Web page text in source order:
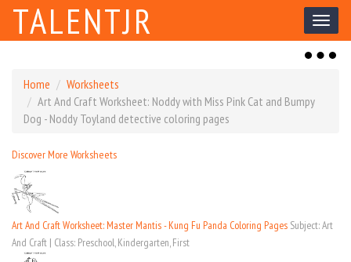
Toggle
TALENTJR
Toggle
Home
Worksheets
Art And Craft Worksheet: Noddy with Miss Pink Cat and Bumpy
Dog - Noddy Toyland detective coloring pages
Discover More Worksheets
Art And Craft Worksheet: Master Mantis - Kung Fu Panda Coloring Pages Subject: Art
And Craft | Class: Preschool, Kindergarten, First